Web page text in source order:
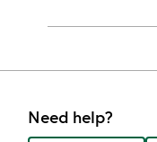
Need help?